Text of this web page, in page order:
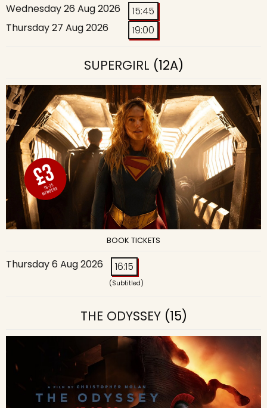
Wednesday 26 Aug 2026
15:45
Thursday 27 Aug 2026
19:00
SUPERGIRL (12A)
BOOK TICKETS
Thursday 6 Aug 2026 16:15
(Subtitled)
THE ODYSSEY(15)